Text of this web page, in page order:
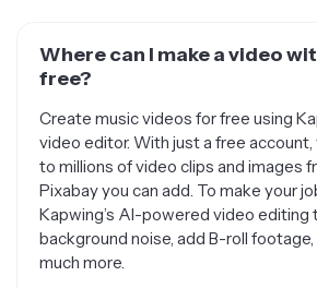
Where can I make a video
free?
Create music videos for free using
video editor. With just a free
to millions of video clips and images
Pixabay you can add. To make your
Kapwing’s AI-powered video
background noise, add B-roll
much more.